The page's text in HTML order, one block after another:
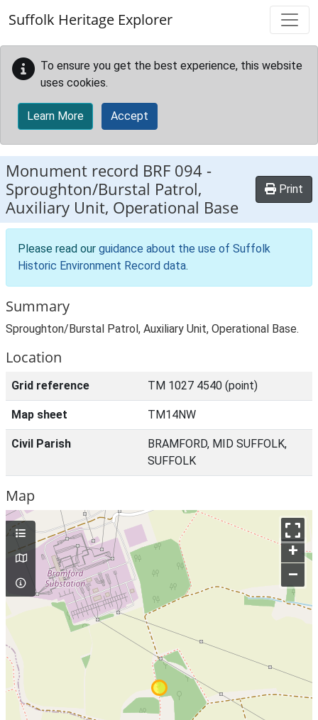
Suffolk Heritage Explorer
To ensure you get the best experience, this website
uses cookies.
Learn More Accept
Monument record BRF 094 -
Sproughton/Burstal Patrol,
Auxiliary Unit, Operational Base
Print
Please read our guidance about the use of Suffolk
Historic Environment Record data.
Summary
Sproughton/Burstal Patrol, Auxiliary Unit, Operational Base.
Location
Grid reference TM 1027 4540 (point)
Map sheet TM14NW
Civil Parish
BRAMFORD, MID SUFFOLK,
SUFFOLK
Map
+
–